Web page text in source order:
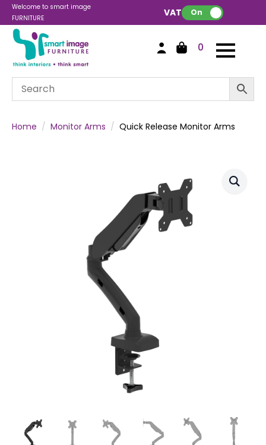
Welcome to smart image
FURNITURE
VAT: On
0
Home Monitor Arms Quick Release Monitor Arms